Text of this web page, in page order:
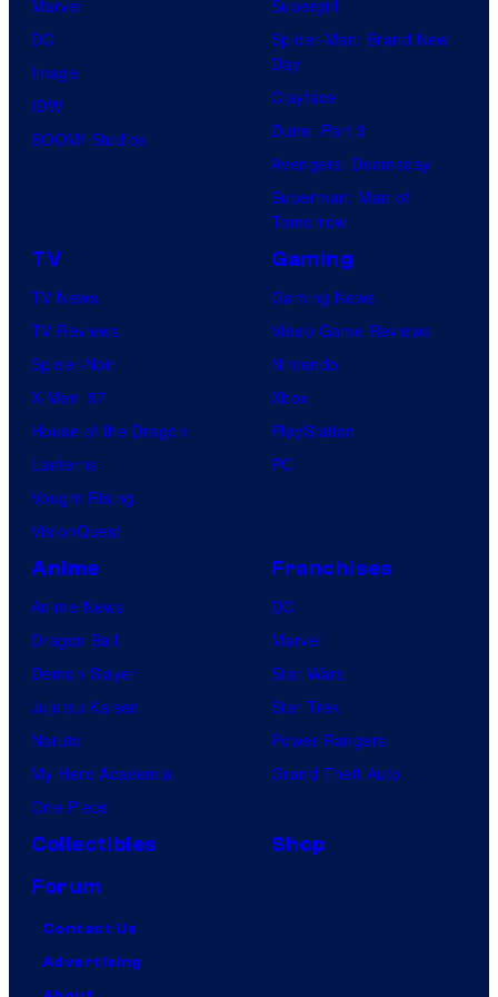
Marvel
DC
Image
IDW
BOOM! Studios
Supergirl
Spider-Man: Brand New
Day
Clayface
Dune: Part 3
Avengers: Doomsday
Superman: Man of
Tomorrow
TV
TV News
TV Reviews
Spider-Noir
X-Men ’97
House of the Dragon
Lanterns
Vought Rising
VisionQuest
Gaming
Gaming News
Video Game Reviews
Nintendo
Xbox
PlayStation
PC
Anime
Anime News
Dragon Ball
Demon Slayer
Jujutsu Kaisen
Naruto
My Hero Academia
One Piece
Franchises
DC
Marvel
Star Wars
Star Trek
Power Rangers
Grand Theft Auto
Collectibles
Shop
Forum
Contact Us
Advertising